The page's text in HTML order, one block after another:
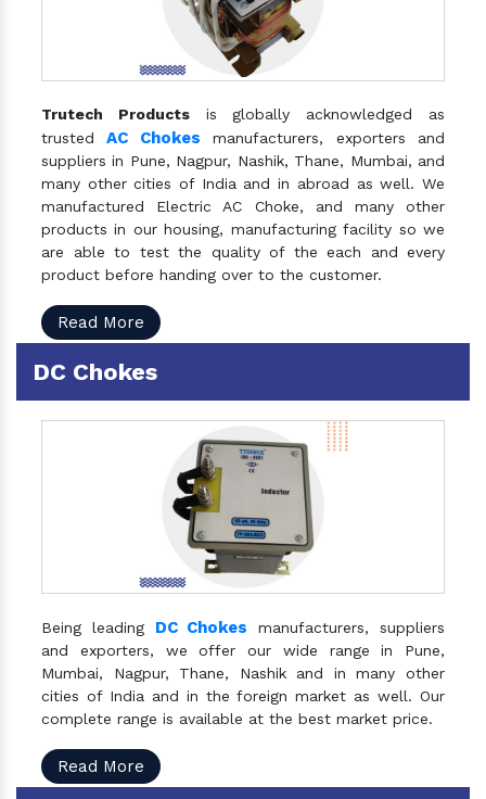
Trutech Productsis globally acknowledged as
trustedAC Chokes manufacturers, exporters and
suppliers in Pune, Nagpur, Nashik, Thane, Mumbai, and
many other cities of India and in abroad as well. We
manufactured Electric AC Choke, and many other
products in our housing, manufacturing facility so we
are able to test the quality of the each and every
product before handing over to the customer.
Read More
DC Chokes
Being leading DC Chokes manufacturers, suppliers
and exporters, we offer our wide range in Pune,
Mumbai, Nagpur, Thane, Nashik and in many other
cities of India and in the foreign market as well. Our
complete range is available at the best market price.
Read More